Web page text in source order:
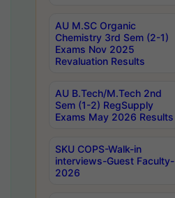
AU M.SC Organic
Chemistry 3rd Sem (2-1)
Exams Nov 2025
Revaluation Results
AU B.Tech/M.Tech 2nd
Sem (1-2) RegSupply
Exams May 2026 Results
SKU COPS-Walk-in
interviews-Guest Faculty-
2026